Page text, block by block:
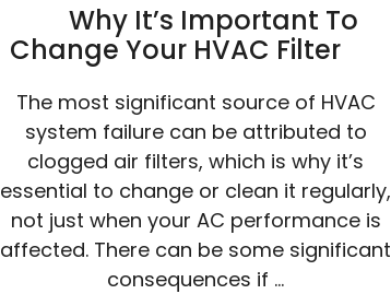
Why It’s Important To
Change Your HVAC Filter
The most significant source of HVAC
system failure can be attributed to
clogged air filters, which is why it’s
essential to change or clean it regularly,
not just when your AC performance is
affected. There can be some significant
consequences if …